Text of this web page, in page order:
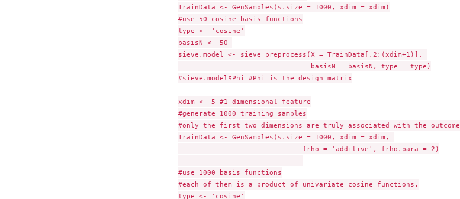
TrainData <- GenSamples(s.size = 1000, xdim = xdim)
#use 50 cosine basis functions
type <- 'cosine'
basisN <- 50
sieve.model <- sieve_preprocess(X = TrainData[,2:(xdim+1)],
                                basisN = basisN, type = type)
#sieve.model$Phi #Phi is the design matrix
xdim <- 5 #1 dimensional feature
#generate 1000 training samples
#only the first two dimensions are truly associated with the outcome
TrainData <- GenSamples(s.size = 1000, xdim = xdim,
                              frho = 'additive', frho.para = 2)
#use 1000 basis functions
#each of them is a product of univariate cosine functions.
type <- 'cosine'